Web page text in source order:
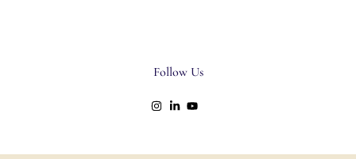
Follow Us